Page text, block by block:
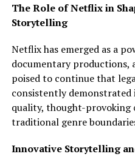
The Role of Netflix in
Storytelling
Netflix has emerged as a
documentary productions,
poised to continue that
consistently
quality, thought-
traditional genre
Innovative Storytelling